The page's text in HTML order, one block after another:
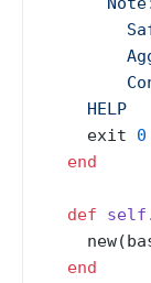
    HELP
    exit
0
end
def self
end